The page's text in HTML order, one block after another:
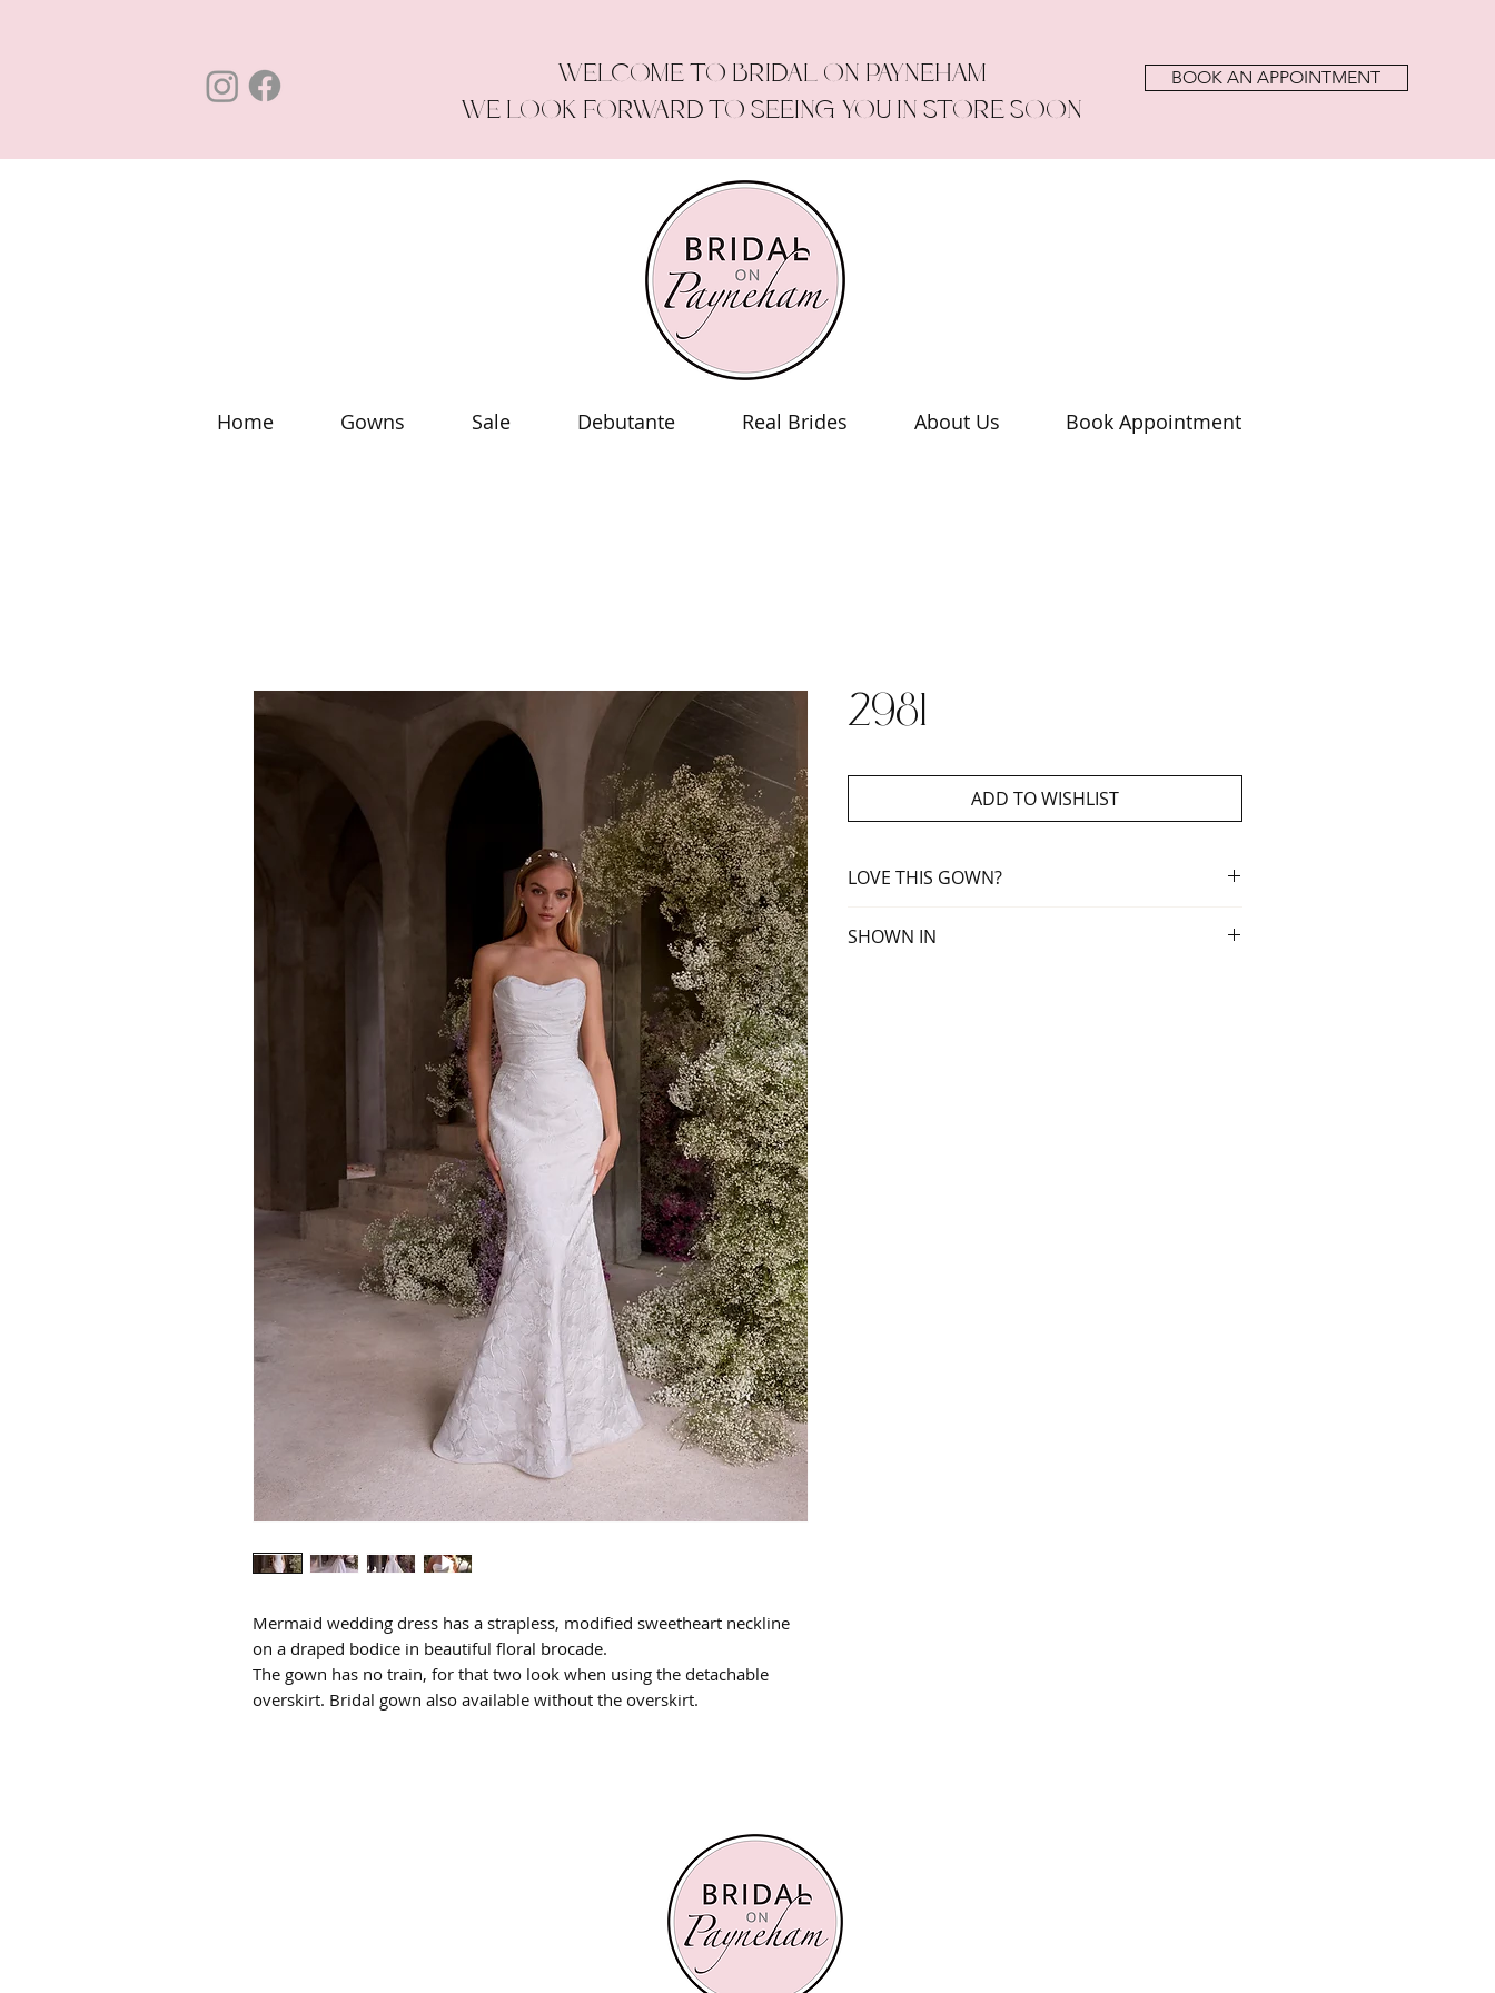
WELCOME TO BRIDAL ON PAYNEHAM
WE LOOK FORWARD TO SEEING YOU IN STORE SOON
BOOK AN APPOINTMENT
Home Gowns Sale Debutante Real Brides About Us Book Appointment
Mermaid wedding dress has a strapless, modified sweetheart neckline
on a draped bodice in beautiful floral brocade.
The gown has no train, for that two look when using the detachable
overskirt. Bridal gown also available without the overskirt.
2981
ADD TO WISHLIST
LOVE THIS GOWN?
SHOWN IN